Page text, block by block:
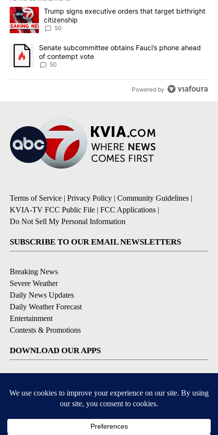
The following is a list of the most commented articles in the last
A trending article titled "Trump signs executive orders that
Trump signs executive orders that target birthright
citizenship
50
A trending article titled "Senate subcommittee obtains Fauci’s
Senate subcommittee obtains Fauci’s phone ahead
of contempt vote
50
Powered by
Terms of Service | Privacy Policy | Community Guidelines |
KVIA-TV FCC Public File | FCC Applications |
Do Not Sell My Personal Information
SUBSCRIBE TO OUR EMAIL NEWSLETTERS
Breaking News
Severe Weather
Daily News Updates
Daily Weather Forecast
Entertainment
Contests & Promotions
DOWNLOAD OUR APPS